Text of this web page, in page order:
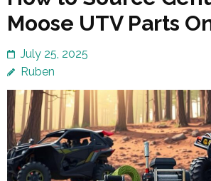
Moose UTV Parts
July 25, 2025
Ruben